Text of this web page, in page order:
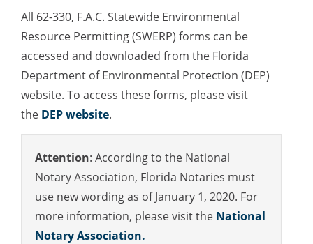
All 62-330, F.A.C. Statewide Environmental
Resource Permitting (SWERP) forms can be
accessed and downloaded from the Florida
Department of Environmental Protection (DEP)
website. To access these forms, please visit
the DEP website.
Attention: According to the National
Notary Association, Florida Notaries must
use new wording as of January 1, 2020. For
more information, please visit the National
Notary Association.